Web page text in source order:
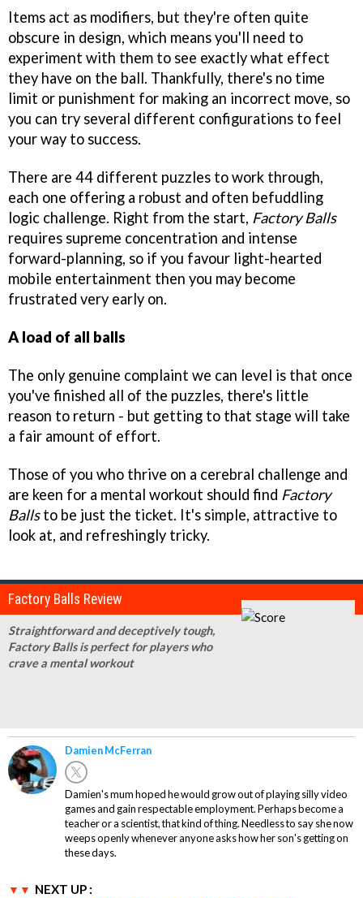
Items act as modifiers, but they're often quite
obscure in design, which means you'll need to
experiment with them to see exactly what effect
they have on the ball. Thankfully, there's no time
limit or punishment for making an incorrect move, so
you can try several different configurations to feel
your way to success.
There are 44 different puzzles to work through,
each one offering a robust and often befuddling
logic challenge. Right from the start, Factory Balls
requires supreme concentration and intense
forward-planning, so if you favour light-hearted
mobile entertainment then you may become
frustrated very early on.
A load of all balls
The only genuine complaint we can level is that once
you've finished all of the puzzles, there's little
reason to return - but getting to that stage will take
a fair amount of effort.
Those of you who thrive on a cerebral challenge and
are keen for a mental workout should find Factory
Ballsto be just the ticket. It's simple, attractive to
look at, and refreshingly tricky.
Factory Balls Review
Straightforward and deceptively tough,
Factory Balls is perfect for players who
crave a mental workout
Damien McFerran
Damien's mum hoped he would grow out of playing silly video
games and gain respectable employment. Perhaps become a
teacher or a scientist, that kind of thing. Needless to say she now
weeps openly whenever anyone asks how her son's getting on
these days.
NEXT UP :